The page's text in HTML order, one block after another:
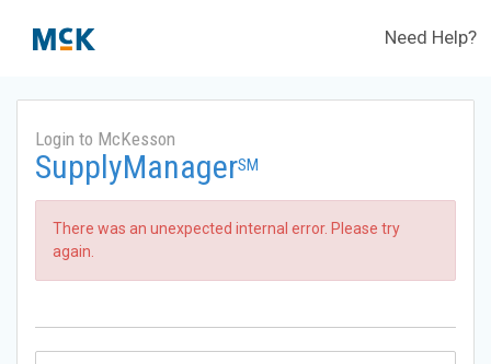
Need Help?
Login to McKesson
SupplyManagerSM
There was an unexpected internal error. Please try
again.